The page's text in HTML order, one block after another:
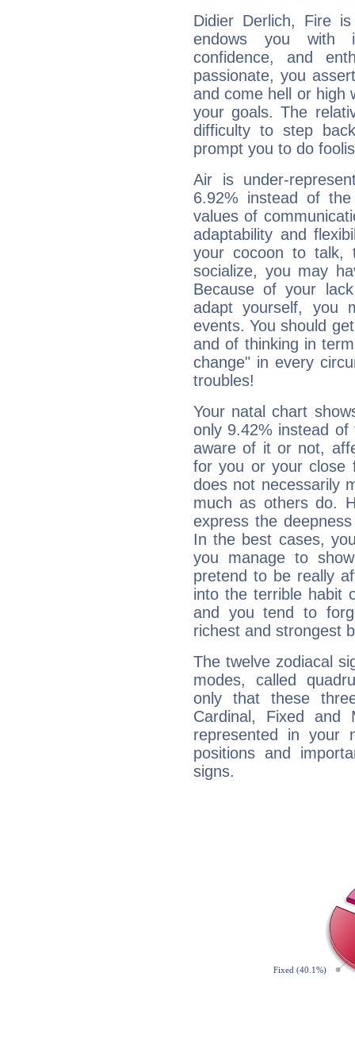
Didier Derlich, Fire
endows you with
confidence, and
passionate, you
and come hell or high
your goals. The
difficulty to step
prompt you to do
Air is under-
6.92% instead of
values of
adaptability and
your cocoon to talk,
socialize, you may
Because of your
adapt yourself, you
events. You should
and of thinking in
change" in every
troubles!
Your natal chart
only 9.42% instead
aware of it or not,
for you or your close
does not necessarily
much as others do.
express the
In the best cases,
you manage to
pretend to be really
into the terrible habit
and you tend to
richest and strongest
The twelve zodiacal
modes, called
only that these
Cardinal, Fixed and
represented in your
positions and
signs.